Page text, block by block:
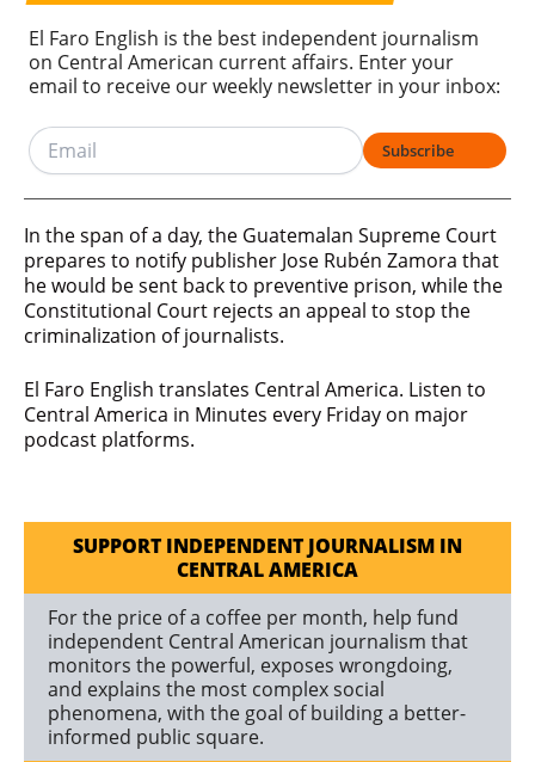
El Faro English is the best independent journalism
on Central American current affairs. Enter your
email to receive our weekly newsletter in your inbox:
Subscribe
In the span of a day, the Guatemalan Supreme Court
prepares to notify publisher Jose Rubén Zamora that
he would be sent back to preventive prison, while the
Constitutional Court rejects an appeal to stop the
criminalization of journalists.
El Faro English translates Central America. Listen to
Central America in Minutes every Friday on major
podcast platforms.
SUPPORT INDEPENDENT JOURNALISM IN
CENTRAL AMERICA
For the price of a coffee per month, help fund
independent Central American journalism that
monitors the powerful, exposes wrongdoing,
and explains the most complex social
phenomena, with the goal of building a better-
informed public square.